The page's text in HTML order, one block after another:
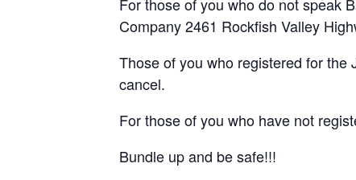
Company 2461 Rockfish Valley
Those of you who registered for
cancel.
For those of you who have not
Bundle up and be safe!!!